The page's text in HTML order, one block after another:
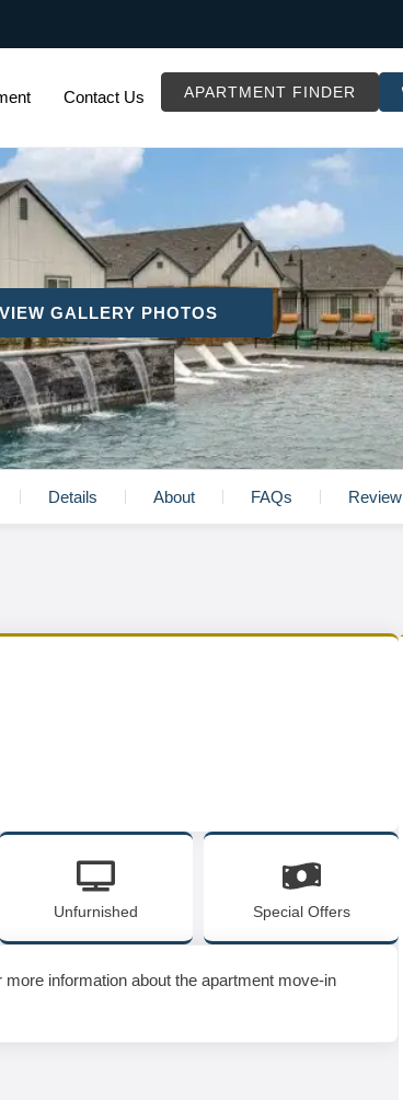
Contact Us APARTMENT FINDER
VIEW GALLERY PHOTOS
Details About FAQs Review
Unfurnished Special Offers
more information about the apartment move-in